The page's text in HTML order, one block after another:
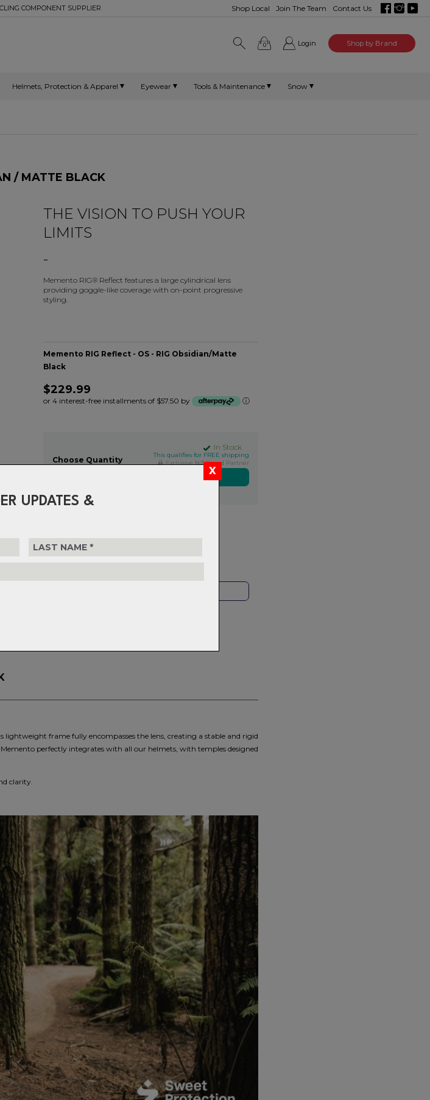
UPDATES &
Shop Local Join The Team Contact Us
COMPONENT SUPPLIER
0 Login Shop by Brand
Helmets, Protection & Apparel Eyewear Tools & Maintenance Snow
/ MATTE BLACK
THE VISION TO PUSH YOUR
LIMITS
-
Memento RIG® Reflect features a large cylindrical lens
providing goggle-like coverage with on-point progressive
styling.
Memento RIG Reflect - OS - RIG Obsidian/Matte
Black
$229.99
or 4 interest-free installments of $57.50 by ⓘ
In Stock
This qualifies for FREE shipping
Exclusive NZ Brand Partner
Choose Quantity
policy.
frame fully encompasses the lens, creating a stable and rigid
perfectly integrates with all our helmets, with temples designed
clarity.